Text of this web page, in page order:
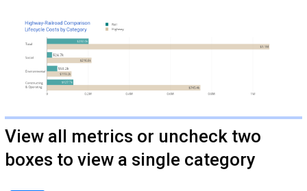
View all metrics or uncheck two
boxes to view a single category